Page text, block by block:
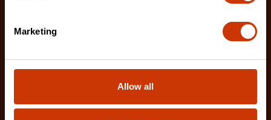
Marketing
Allow all